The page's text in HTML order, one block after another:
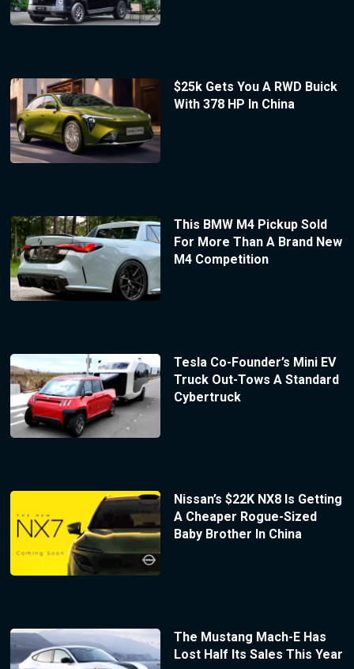
$25k Gets You A RWD Buick
With 378 HP In China
This BMW M4 Pickup Sold
For More Than A Brand New
M4 Competition
Tesla Co-Founder’s Mini EV
Truck Out-Tows A Standard
Cybertruck
Nissan’s $22K NX8 Is Getting
A Cheaper Rogue-Sized
Baby Brother In China
The Mustang Mach-E Has
Lost Half Its Sales This Year